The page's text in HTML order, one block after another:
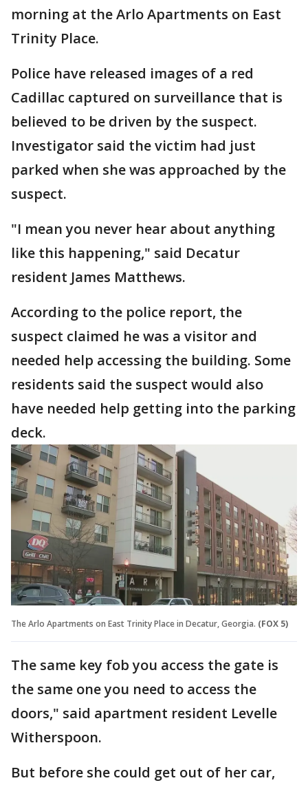
morning at the Arlo Apartments on East
Trinity Place.
Police have released images of a red
Cadillac captured on surveillance that is
believed to be driven by the suspect.
Investigator said the victim had just
parked when she was approached by the
suspect.
"I mean you never hear about anything
like this happening," said Decatur
resident James Matthews.
According to the police report, the
suspect claimed he was a visitor and
needed help accessing the building. Some
residents said the suspect would also
have needed help getting into the parking
deck.
The Arlo Apartments on East Trinity Place in Decatur, Georgia. (FOX 5)
The same key fob you access the gate is
the same one you need to access the
doors," said apartment resident Levelle
Witherspoon.
But before she could get out of her car,